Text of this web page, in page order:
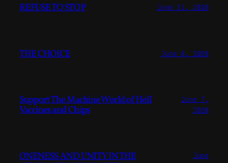
REFUSE TO STOP June 11, 2020
THE CHOICE June 8, 2020
Support The Machine World of Hell
Vaccines and Chips
June 7,
2020
ONENESS AND UNITY IN THE
June